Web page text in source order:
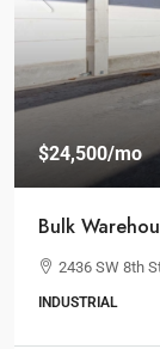
$24,500/mo
Bulk
2436 SW 8th
INDUSTRIAL